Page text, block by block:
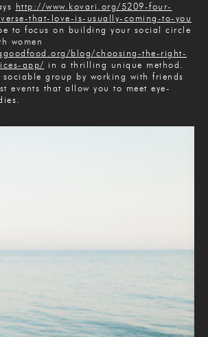
http://www.kovari.org/5209-four-
that-love-is-usually-coming-to-you
to focus on building your social circle
women
blog/choosing-the-right-
app/ in a thrilling unique method.
group by working with friends
events that allow you to meet eye-